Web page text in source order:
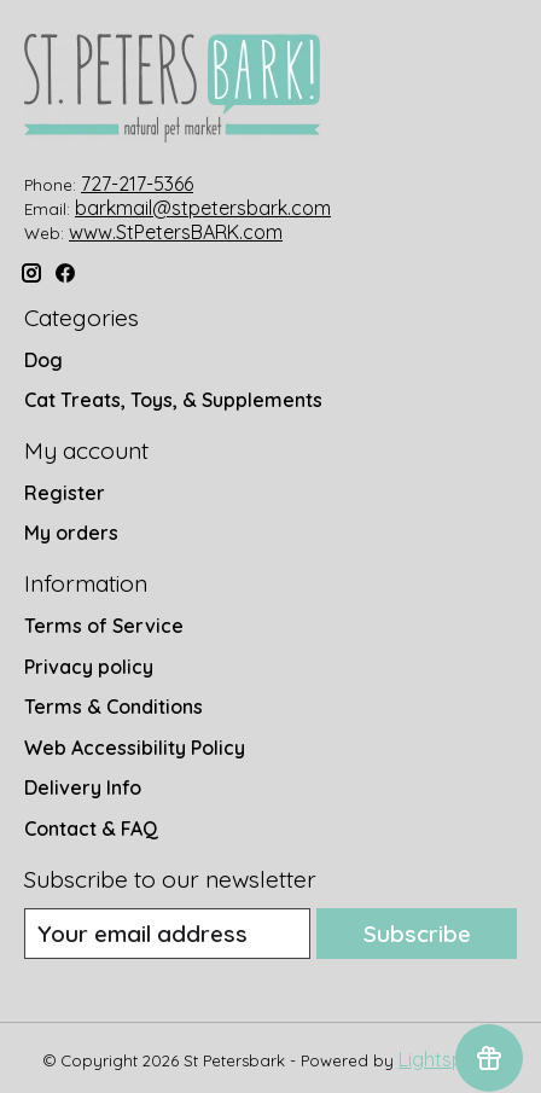
Phone: 727-217-5366
Email: barkmail@stpetersbark.com
Web: www.StPetersBARK.com
Categories
Dog
Cat Treats, Toys, & Supplements
My account
Register
My orders
Information
Terms of Service
Privacy policy
Terms & Conditions
Web Accessibility Policy
Delivery Info
Contact & FAQ
Subscribe to our newsletter
Subscribe
© Copyright 2026 St Petersbark - Powered by Lightspeed